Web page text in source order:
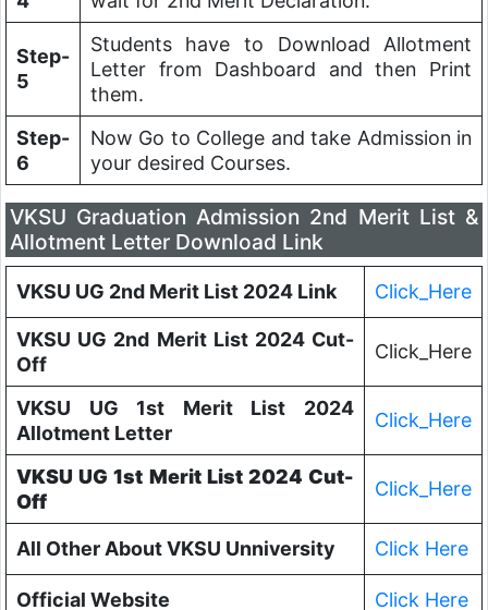
Step-
5
Students have to Download Allotment
Letter from Dashboard and then Print
them.
Step-
6
Now Go to College and take Admission in
your desired Courses.
VKSU Graduation Admission 2nd Merit List &
Allotment Letter Download Link
VKSU UG 2nd Merit List 2024 Link Click_Here
VKSU UG 2nd Merit List 2024 Cut-
Off
Click_Here
VKSU UG 1st Merit List 2024
Allotment Letter
Click_Here
VKSU UG 1st Merit List 2024 Cut-
Off
Click_Here
All Other About VKSU Unniversity Click Here
Official Website Click Here